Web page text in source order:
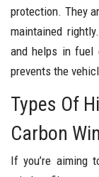
protection. They
maintained
and helps in fuel
prevents the
Types Of
Carbon
If you’re aiming